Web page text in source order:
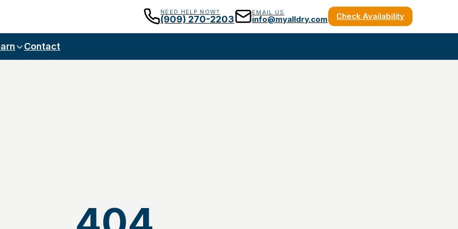
NEED HELP NOW?
(909) 270-2203
EMAIL US
info@myalldry.com Check Availability
Contact